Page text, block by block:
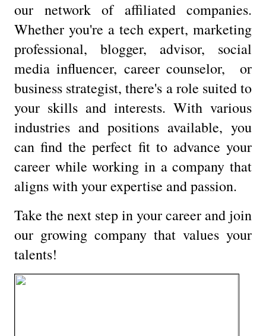
our network of affiliated companies.
Whether you're a tech expert, marketing
professional, blogger, advisor, social
media influencer, career counselor, or
business strategist, there's a role suited to
your skills and interests. With various
industries and positions available, you
can find the perfect fit to advance your
career while working in a company that
aligns with your expertise and passion.
Take the next step in your career and join
our growing company that values your
talents!